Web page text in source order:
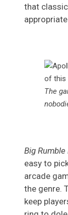
that classic
The
Big
easy to
arcade
the genre.
keep